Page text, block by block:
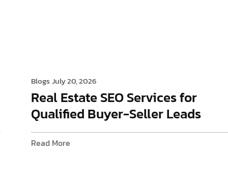
BlogsJuly 20, 2026
Real Estate SEO Services for
Qualified Buyer-Seller Leads
Read More